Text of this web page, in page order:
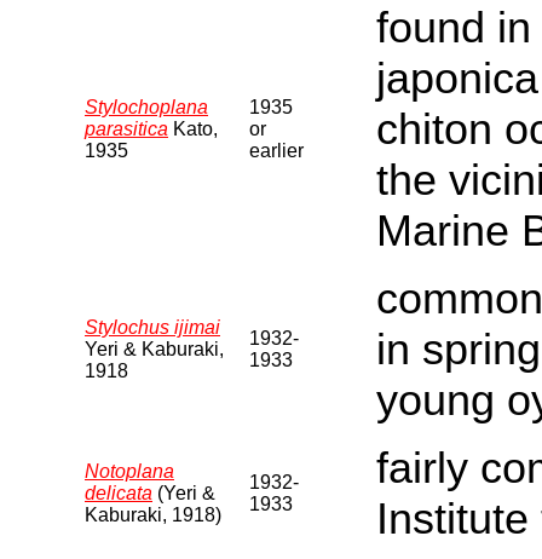
Stylochoplana
parasitica Kato,
1935
1935
or
earlier
found
chiton
the
Marine
Stylochus ijimai
Yeri & Kaburaki,
1918
1932-
1933
in
young
Notoplana
delicata (Yeri &
Kaburaki, 1918)
1932-
1933
fairly